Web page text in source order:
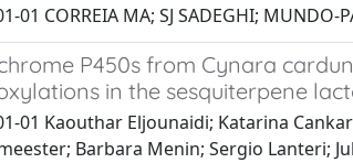
01 CORREIA MA; SJ SADEGHI; MUNDO-
P450s from Cynara
in the sesquiterpene
01 Kaouthar Eljounaidi; Katarina
Barbara Menin; Sergio Lanteri;